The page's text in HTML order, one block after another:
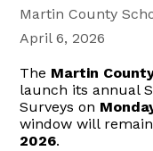
Martin County
April 6, 2026
The Martin
launch its annual
Surveys on
window will
2026.